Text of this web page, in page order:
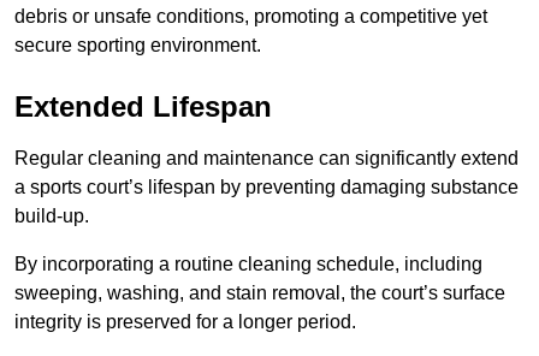
debris or unsafe conditions, promoting a competitive yet
secure sporting environment.
Extended Lifespan
Regular cleaning and maintenance can significantly extend
a sports court’s lifespan by preventing damaging substance
build-up.
By incorporating a routine cleaning schedule, including
sweeping, washing, and stain removal, the court’s surface
integrity is preserved for a longer period.